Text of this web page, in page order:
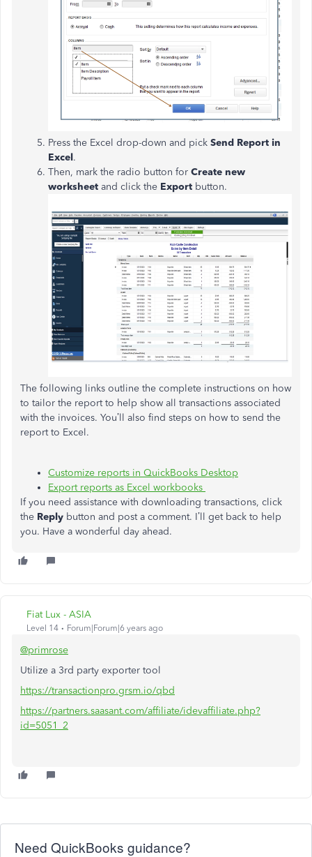
Press the Excel drop-down and pick Send Report in
Excel.
Then, mark the radio button for Create new
worksheet and click the Export button.
The following links outline the complete instructions on how
to tailor the report to help show all transactions associated
with the invoices. You’ll also find steps on how to send the
report to Excel.
Customize reports in QuickBooks Desktop
Export reports as Excel workbooks
If you need assistance with downloading transactions, click
the Reply button and post a comment. I’ll get back to help
you. Have a wonderful day ahead.
Fiat Lux - ASIA
Level 14 Forum|Forum|6 years ago
@primrose
Utilize a 3rd party exporter tool
https://transactionpro.grsm.io/qbd
https://partners.saasant.com/affiliate/idevaffiliate.php?
id=5051_2
Need QuickBooks guidance?